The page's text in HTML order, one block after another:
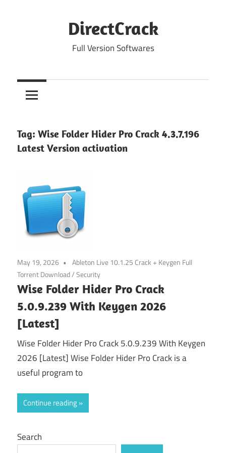
DirectCrack
Full Version Softwares
Tag: Wise Folder Hider Pro Crack 4.3.7.196
Latest Version activation
May 19, 2026
Ableton Live 10.1.25 Crack + Keygen Full
Torrent Download/Security
Wise Folder Hider Pro Crack
5.0.9.239 With Keygen 2026
[Latest]
Wise Folder Hider Pro Crack 5.0.9.239 With Keygen
2026 [Latest] Wise Folder Hider Pro Crack is a
useful program to
Continue reading
Search